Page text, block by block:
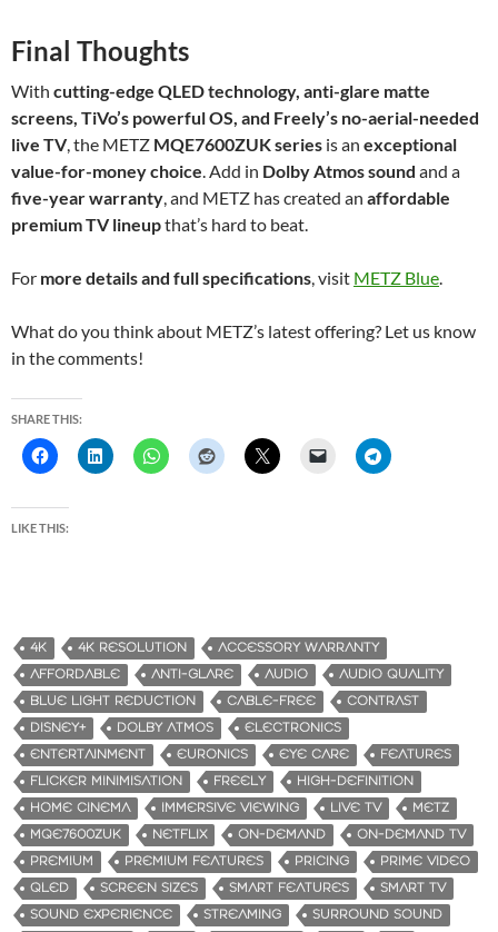
Final Thoughts
With cutting-edge QLED technology, anti-glare matte
screens, TiVo’s powerful OS, and Freely’s no-aerial-needed
live TV, the METZ MQE7600ZUK series is an exceptional
value-for-money choice. Add in Dolby Atmos sound and a
five-year warranty, and METZ has created an affordable
premium TV lineupthat’s hard to beat.
For more details and full specifications, visit METZ Blue.
What do you think about METZ’s latest offering? Let us know
in the comments!
SHARE THIS:
LIKE THIS:
4K 4K RESOLUTION
ACCESSORY WARRANTY
AFFORDABLE
ANTI-GLARE AUDIO
AUDIO QUALITY
BLUE LIGHT REDUCTION
CABLE-FREE
CONTRAST
DISNEY+
DOLBY ATMOS
ELECTRONICS
ENTERTAINMENT
EURONICS EYE CARE
FEATURES
FLICKER MINIMISATION
FREELY
HIGH-DEFINITION
HOME CINEMA
IMMERSIVE VIEWING LIVE TV
METZ
MQE7600ZUK
NETFLIX ON-DEMAND
ON-DEMAND TV
PREMIUM
PREMIUM FEATURES PRICING
PRIME VIDEO
QLED
SCREEN SIZES SMART FEATURES
SMART TV
SOUND EXPERIENCE
STREAMING
SURROUND SOUND